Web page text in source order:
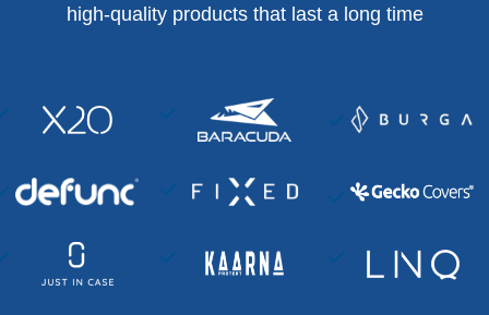
high-quality products that last a long time